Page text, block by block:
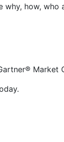
why, how, who